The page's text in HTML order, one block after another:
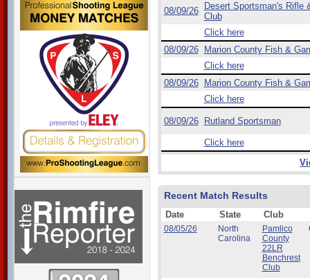
08/09/26
Desert Sportsman's Rifle
Club
Click here
08/09/26
Marion County Fish &
Click here
08/09/26
Marion County Fish &
Click here
08/09/26 Rutland Sportsman
Click here
Recent Match Results
Date State Club
08/05/26
North
Carolina
Pamlico
County
22LR
Benchrest
Club